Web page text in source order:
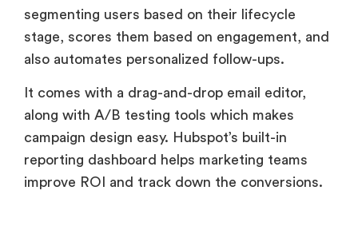
segmenting users based on their lifecycle
stage, scores them based on engagement, and
also automates personalized follow-ups.
It comes with a drag-and-drop email editor,
along with A/B testing tools which makes
campaign design easy. Hubspot’s built-in
reporting dashboard helps marketing teams
improve ROI and track down the conversions.